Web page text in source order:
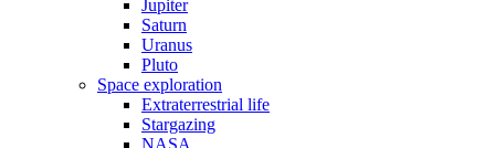
Jupiter
Saturn
Uranus
Pluto
Space exploration
Extraterrestrial life
Stargazing
NASA